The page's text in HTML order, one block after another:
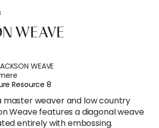
WEAVE
WEAVE
Resource 8
master weaver and low country
Weave features a diagonal weave
entirely with embossing.